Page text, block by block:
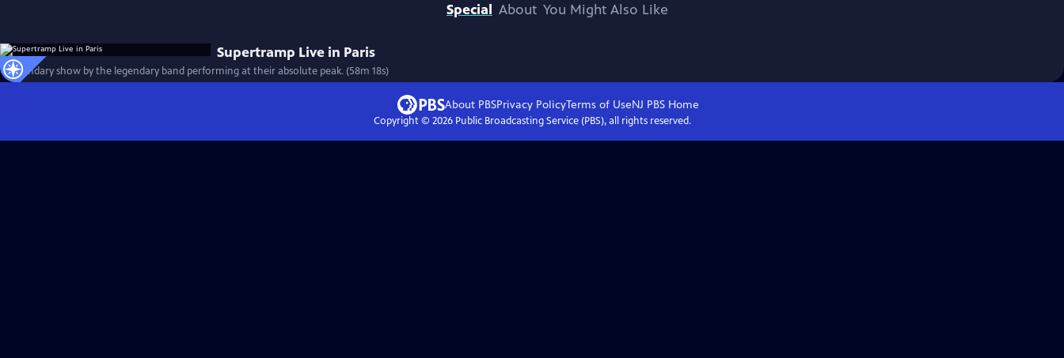
Special About You Might Also Like
Supertramp Live in Paris
A legendary show by the legendary band performing at their absolute peak. (58m 18s)
About PBSPrivacy PolicyTerms of UseNJ PBSHome
Copyright © 2026Public Broadcasting Service (PBS), all rights reserved.